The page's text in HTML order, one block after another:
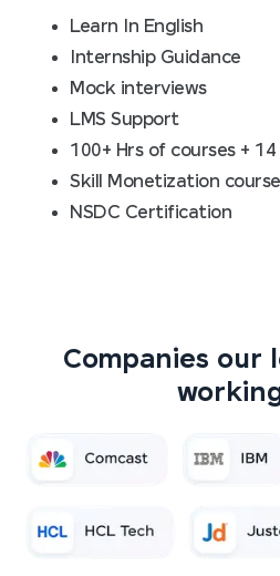
Learn In English
Internship Guidance
Mock interviews
LMS Support
100+ Hrs of courses +
Skill Monetization course
NSDC Certification
Companies our